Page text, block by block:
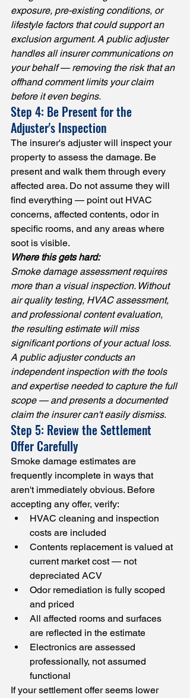
exposure, pre-existing conditions, or
lifestyle factors that could support an
exclusion argument. A public adjuster
handles all insurer communications on
your behalf — removing the risk that an
offhand comment limits your claim
before it even begins.
Step 4: Be Present for the
Adjuster's Inspection
The insurer's adjuster will inspect your
property to assess the damage. Be
present and walk them through every
affected area. Do not assume they will
find everything — point out HVAC
concerns, affected contents, odor in
specific rooms, and any areas where
soot is visible.
Where this gets hard:
Smoke damage assessment requires
more than a visual inspection. Without
air quality testing, HVAC assessment,
and professional content evaluation,
the resulting estimate will miss
significant portions of your actual loss.
A public adjuster conducts an
independent inspection with the tools
and expertise needed to capture the full
scope — and presents a documented
claim the insurer can't easily dismiss.
Step 5: Review the Settlement
Offer Carefully
Smoke damage estimates are
frequently incomplete in ways that
aren't immediately obvious. Before
accepting any offer, verify:
HVAC cleaning and inspection
costs are included
Contents replacement is valued at
current market cost — not
depreciated ACV
Odor remediation is fully scoped
and priced
All affected rooms and surfaces
are reflected in the estimate
Electronics are assessed
professionally, not assumed
functional
If your settlement offer seems lower